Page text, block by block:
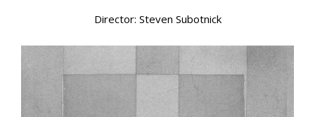
Director: Steven Subotnick